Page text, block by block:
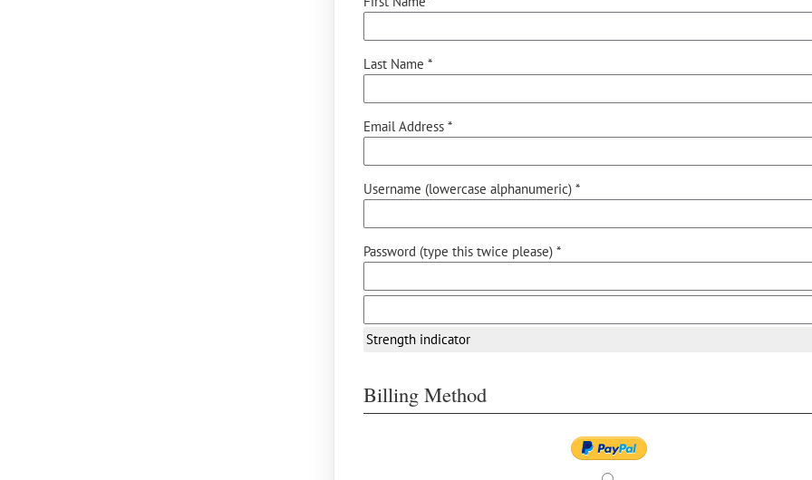
Last Name *
Email Address *
Username (lowercase alphanumeric) *
Password (type this twice please) *
Strength indicator
Billing Method